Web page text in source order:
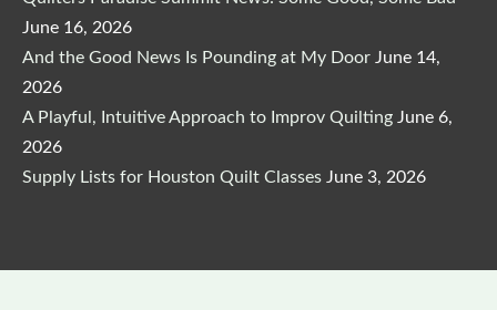
June 16, 2026
And the Good News Is Pounding at My Door June 14,
2026
A Playful, Intuitive Approach to Improv Quilting June 6,
2026
Supply Lists for Houston Quilt Classes June 3, 2026